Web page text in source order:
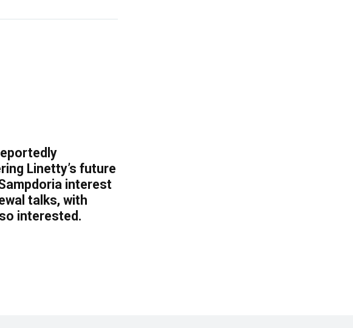
Linetty’s future
interest
talks, with
interested.